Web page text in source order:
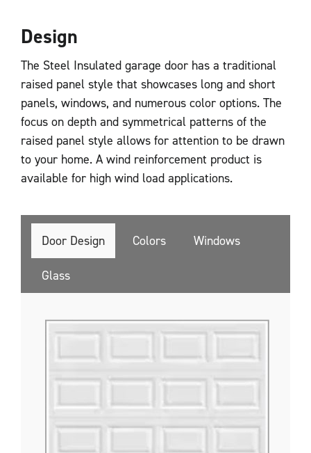
Design
The Steel Insulated garage door has a traditional
raised panel style that showcases long and short
panels, windows, and numerous color options. The
focus on depth and symmetrical patterns of the
raised panel style allows for attention to be drawn
to your home. A wind reinforcement product is
available for high wind load applications.
Door Design Colors Windows
Glass